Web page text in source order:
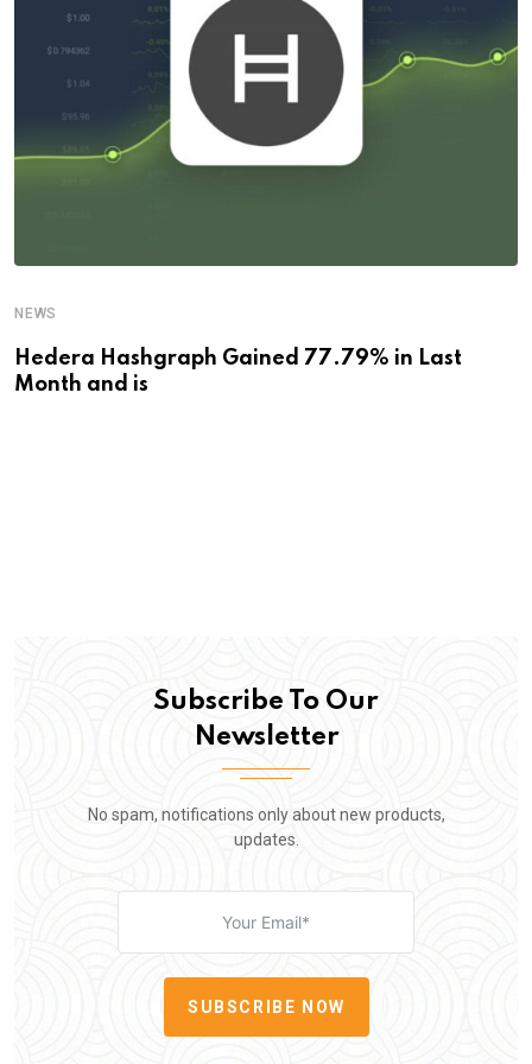
NEWS
Hedera Hashgraph Gained 77.79% in Last
Month and is
Subscribe To Our
Newsletter
No spam, notifications only about new products,
updates.
SUBSCRIBE NOW